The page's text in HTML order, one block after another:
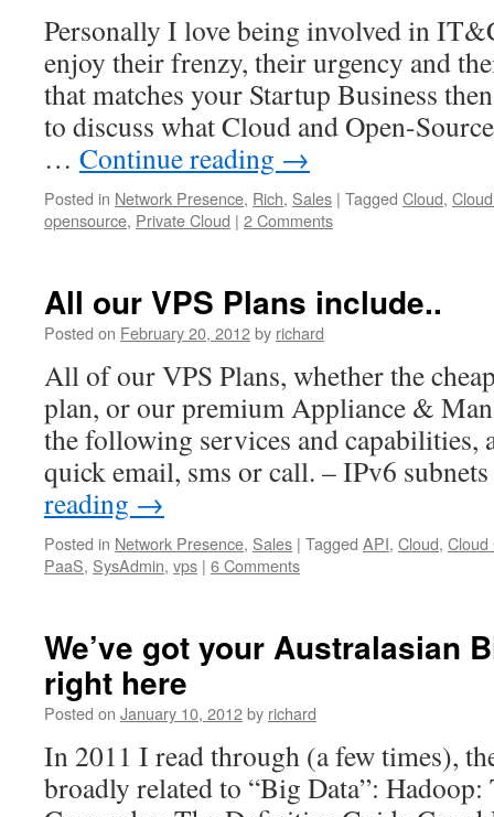
Personally I love being involved in
enjoy their frenzy, their urgency and
that matches your Startup Business
to discuss what Cloud and Open-
… Continue reading →
Posted in Network Presence, Rich, Sales | Tagged Cloud,
opensource, Private Cloud | 2 Comments
All our VPS Plans include..
Posted on February 20, 2012by richard
All of our VPS Plans, whether the
plan, or our premium Appliance &
the following services and capabilities,
quick email, sms or call. – IPv6
reading →
Posted in Network Presence, Sales | Tagged API, Cloud, Cloud
PaaS, SysAdmin, vps | 6 Comments
We’ve got your Australasian
right here
Posted on January 10, 2012by richard
In 2011 I read through (a few times),
broadly related to “Big Data”: